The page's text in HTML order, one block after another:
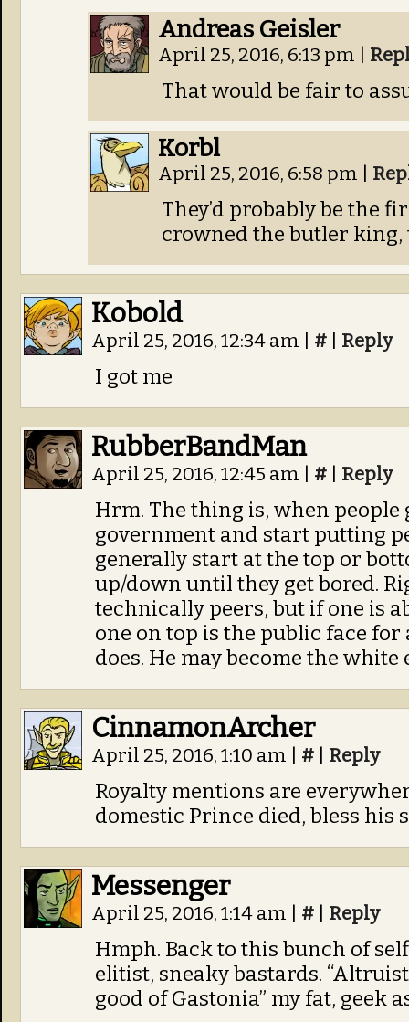
Andreas Geisler
April 25, 2016, 6:13 pm
That would be fair to
Korbl
April 25, 2016, 6:58 pm
They’d probably be the
crowned the butler king,
Kobold
April 25, 2016, 12:34 am # Reply
I got me
RubberBandMan
April 25, 2016, 12:45 am # Reply
Hrm. The thing is, when people
government and start putting
generally start at the top or
up/down until they get bored.
technically peers, but if one is
one on top is the public face
does. He may become the
CinnamonArcher
April 25, 2016, 1:10 am # Reply
Royalty mentions are
domestic Prince died, bless his
Messenger
April 25, 2016, 1:14 am # Reply
Hmph. Back to this bunch of
elitist, sneaky bastards.
good of Gastonia” my fat, geek